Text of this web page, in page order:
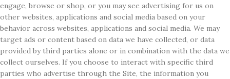
engage, browse or shop, or you may see advertising for us on
other websites, applications and social media based on your
behavior across websites, applications and social media. We may
target ads or content based on data we have collected, or data
provided by third parties alone or in combination with the data we
collect ourselves. If you choose to interact with specific third
parties who advertise through the Site, the information you